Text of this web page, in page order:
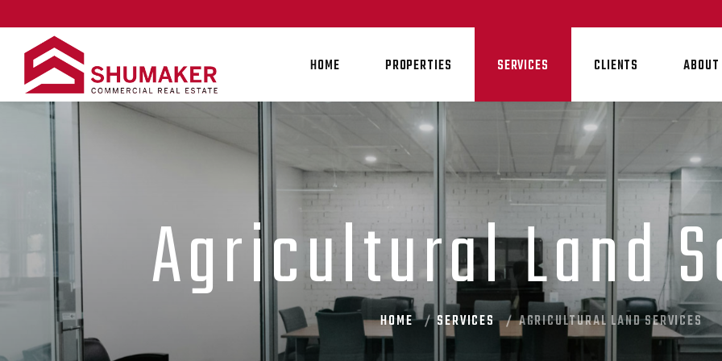
HOME PROPERTIES SERVICES CLIENTS
Agricultural Land
HOME SERVICES AGRICULTURAL LAND SERVICES